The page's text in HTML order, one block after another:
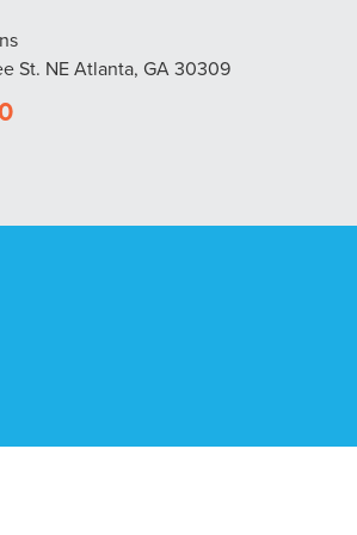
St. NE Atlanta, GA 30309